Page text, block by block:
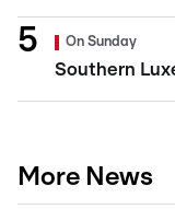
On Sunday
Southern
More News